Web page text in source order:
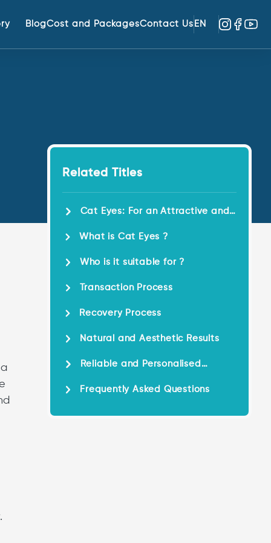
BlogCost and PackagesContact Us EN
Related Titles
Cat Eyes: For an Attractive and
What is Cat Eyes ?
Who is it suitable for ?
Transaction Process
Recovery Process
Natural and Aesthetic Results
Reliable and Personalised
Frequently Asked Questions